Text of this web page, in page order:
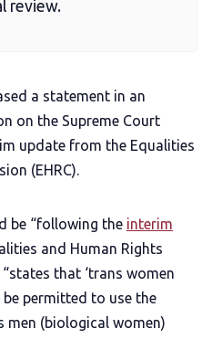
Ghost too
review.
a statement in an
on the Supreme Court
update from the Equalities
(EHRC).
be “following the interim
and Human Rights
that ‘trans women
permitted to use the
men (biological women)